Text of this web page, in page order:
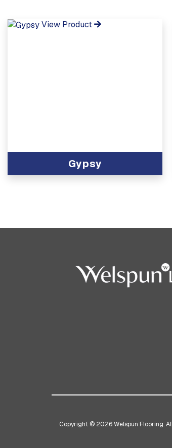
Gypsy
View Product
Copyright © 2026 Welspun Flooring.